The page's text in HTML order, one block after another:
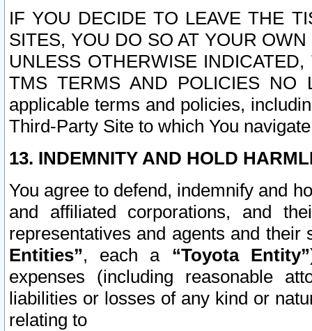
IF YOU DECIDE TO LEAVE THE
SITES, YOU DO SO AT YOUR
UNLESS OTHERWISE
TMS TERMS AND POLICIES NO
applicable terms and policies,
Third-Party Site to which You
13. INDEMNITY AND HOLD
You agree to defend, indemnify and
and affiliated corporations, and
representatives and agents and
Entities”, each a “Toyota Entity”
expenses (including reasonable
liabilities or losses of any kind or
relating to